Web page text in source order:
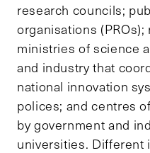
research councils;
organisations
ministries of science
and industry that
national innovation
polices; and centres
by government and
universities. Different